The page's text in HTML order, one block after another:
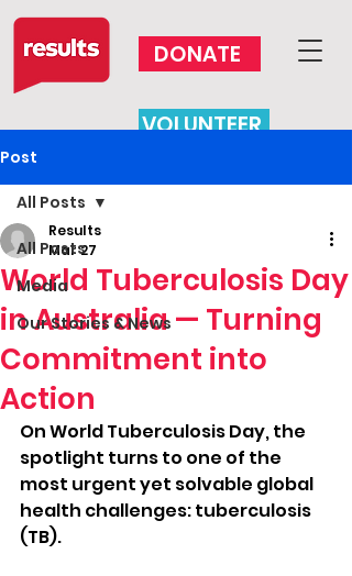
DONATE
VOLUNTEER
Post
All Posts
Media
Our Stories & News
All Posts
World Tuberculosis Day
in Australia — Turning
Commitment into
Action
Results
Mar 27
On World Tuberculosis Day, the
spotlight turns to one of the
most urgent yet solvable global
health challenges: tuberculosis
(TB).